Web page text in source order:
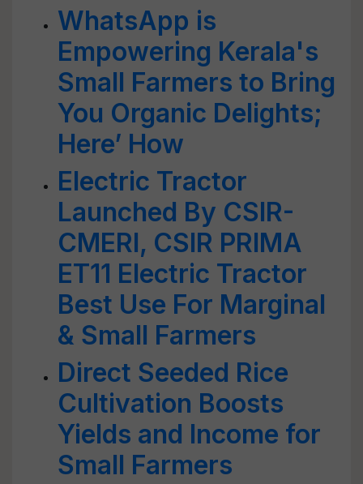
WhatsApp is
Empowering Kerala's
Small Farmers to Bring
You Organic Delights;
Here’ How
Electric Tractor
Launched By CSIR-
CMERI, CSIR PRIMA
ET11 Electric Tractor
Best Use For Marginal
& Small Farmers
Direct Seeded Rice
Cultivation Boosts
Yields and Income for
Small Farmers